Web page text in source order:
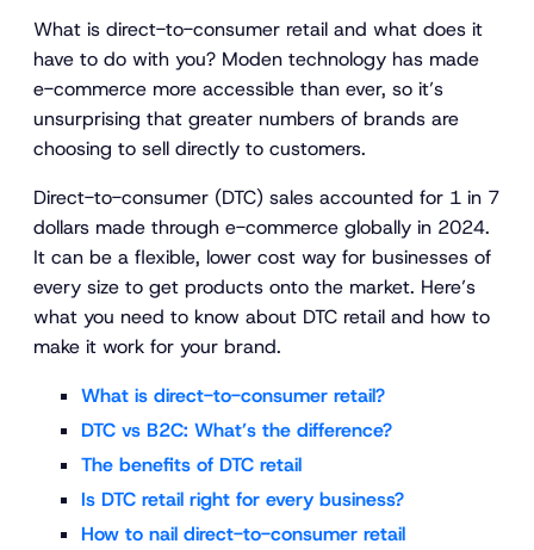
What is direct-to-consumer retail and what does it
have to do with you? Moden technology has made
e-commerce more accessible than ever, so it’s
unsurprising that greater numbers of brands are
choosing to sell directly to customers.
Direct-to-consumer (DTC) sales accounted for 1 in 7
dollars made through e-commerce globally in 2024.
It can be a flexible, lower cost way for businesses of
every size to get products onto the market. Here’s
what you need to know about DTC retail and how to
make it work for your brand.
What is direct-to-consumer retail?
DTC vs B2C: What’s the difference?
The benefits of DTC retail
Is DTC retail right for every business?
How to nail direct-to-consumer retail